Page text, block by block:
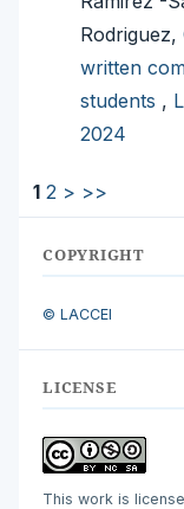
Rodriguez,
written
students ,
2024
1 2 > >>
COPYRIGHT
© LACCEI
LICENSE
This work is